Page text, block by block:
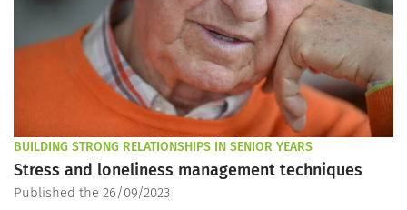
BUILDING STRONG RELATIONSHIPS IN SENIOR YEARS
Stress and loneliness management techniques
Published the 26/09/2023